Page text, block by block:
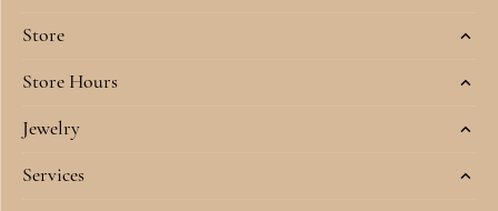
Store
Store Hours
Jewelry
Services